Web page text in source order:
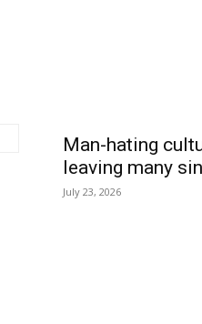
Man-hating
leaving many
July 23, 2026